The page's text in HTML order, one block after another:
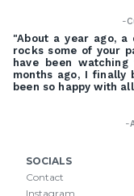
-
"About a year ago,
rocks some of your
have been
months ago, I finally
been so happy with
-
SOCIALS
Contact
Instagram